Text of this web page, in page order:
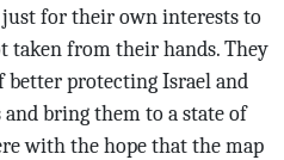
just for their own interests to
taken from their hands. They
better protecting Israel and
bring them to a state of
with the hope that the map